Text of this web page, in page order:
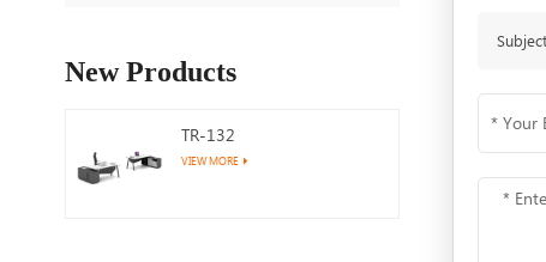
New Products
TR-132
VIEW MORE